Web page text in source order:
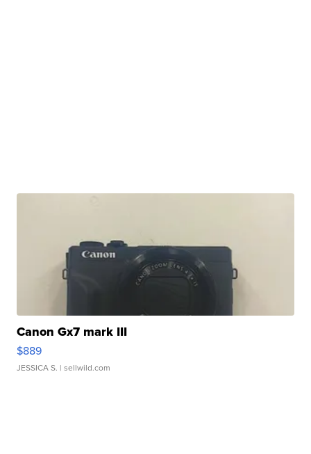
Canon Gx7 mark III
$889
JESSICA S. | sellwild.com